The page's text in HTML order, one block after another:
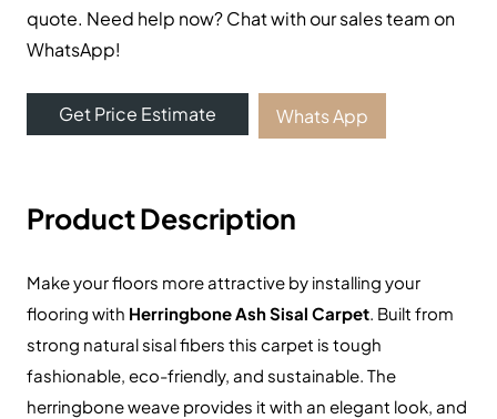
quote. Need help now? Chat with our sales team on
WhatsApp!
Get Price Estimate Whats App
Product Description
Make your floors more attractive by installing your
flooring with Herringbone Ash Sisal Carpet. Built from
strong natural sisal fibers this carpet is tough
fashionable, eco-friendly, and sustainable. The
herringbone weave provides it with an elegant look, and